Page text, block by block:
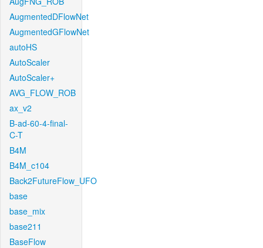
AugmentedDFlowNet
AugmentedGFlowNet
autoHS
AutoScaler
AutoScaler+
AVG_FLOW_ROB
ax_v2
B-ad-60-4-final-
C-T
B4M
B4M_c104
Back2FutureFlow_UFO
base
base_mix
base211
BaseFlow